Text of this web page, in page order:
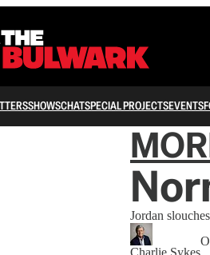
SHOWSCHATSPECIAL PROJECTSEVENTS
Jordan
Charlie Sykes